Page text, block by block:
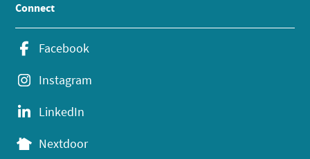
Connect
Facebook
Instagram
LinkedIn
Nextdoor